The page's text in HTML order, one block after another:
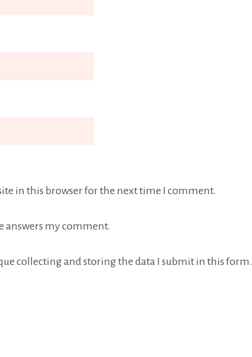
in this browser for the next time I comment.
answers my comment.
collecting and storing the data I submit in this form.